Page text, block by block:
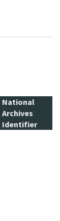
National
Archives
Identifier